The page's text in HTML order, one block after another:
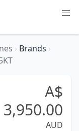
› Brands ›
A$
3,950.00
AUD